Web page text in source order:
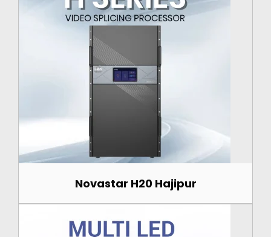
Novastar H20 Hajipur